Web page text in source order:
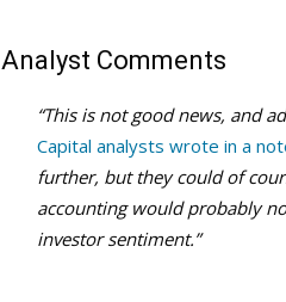
Analyst Comments
“This is not good news, and
Capital analysts wrote in a
further, but they could of
accounting would probably
investor sentiment.”